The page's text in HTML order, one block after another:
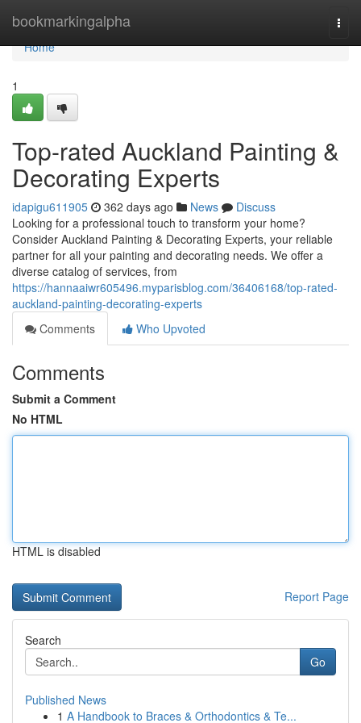
bookmarkingalpha
Home
Home
1
Top-rated Auckland Painting &
Decorating Experts
idapigu611905 362 days ago News
Discuss
Looking for a professional touch to transform your home?
Consider Auckland Painting & Decorating Experts, your reliable
partner for all your painting and decorating needs. We offer a
diverse catalog of services, from
https://hannaaiwr605496.myparisblog.com/36406168/top-rated-
auckland-painting-decorating-experts
Comments
Who Upvoted
Comments
Submit a Comment
No HTML
HTML is disabled
Report Page
Search
Go
Published News
1 A Handbook to Braces & Orthodontics & Te...